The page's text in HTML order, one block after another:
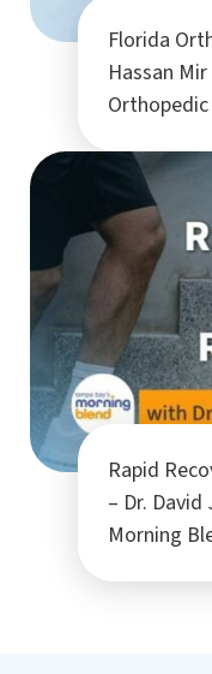
Florida
Hassan
Rapid
– Dr. David
Morning